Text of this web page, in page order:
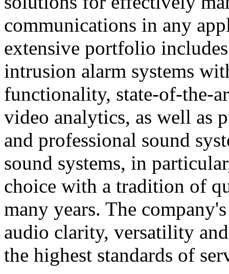
communications in any
extensive portfolio
intrusion alarm systems
functionality, state-of-the-
video analytics, as well as
and professional sound
sound systems, in
choice with a tradition of
many years. The
audio clarity, versatility
the highest standards of